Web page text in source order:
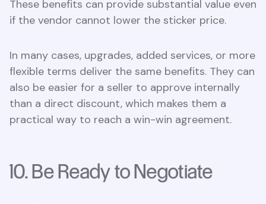
These benefits can provide substantial value even
if the vendor cannot lower the sticker price.
In many cases, upgrades, added services, or more
flexible terms deliver the same benefits. They can
also be easier for a seller to approve internally
than a direct discount, which makes them a
practical way to reach a win-win agreement.
10. Be Ready to Negotiate